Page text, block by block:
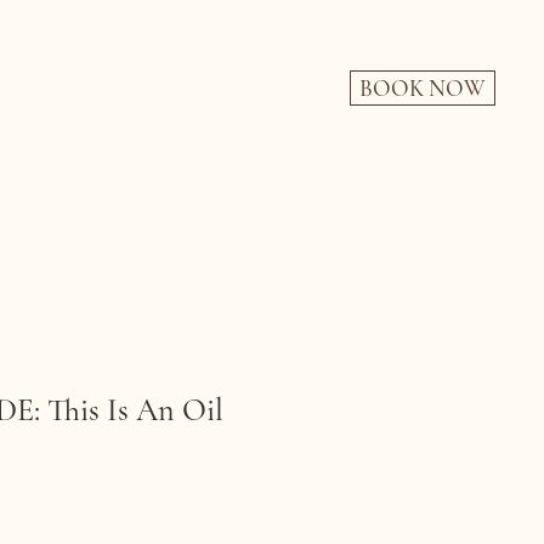
BOOK NOW
This Is An Oil